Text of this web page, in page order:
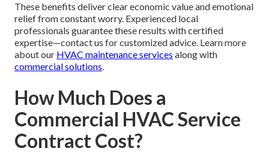
These benefits deliver clear economic value and emotional
relief from constant worry. Experienced local
professionals guarantee these results with certified
expertise—contact us for customized advice. Learn more
about our HVAC maintenance services along with
commercial solutions.
How Much Does a
Commercial HVAC Service
Contract Cost?